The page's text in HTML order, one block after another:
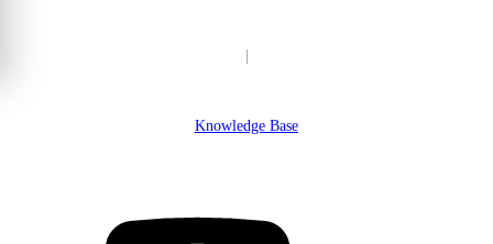
Knowledge Base